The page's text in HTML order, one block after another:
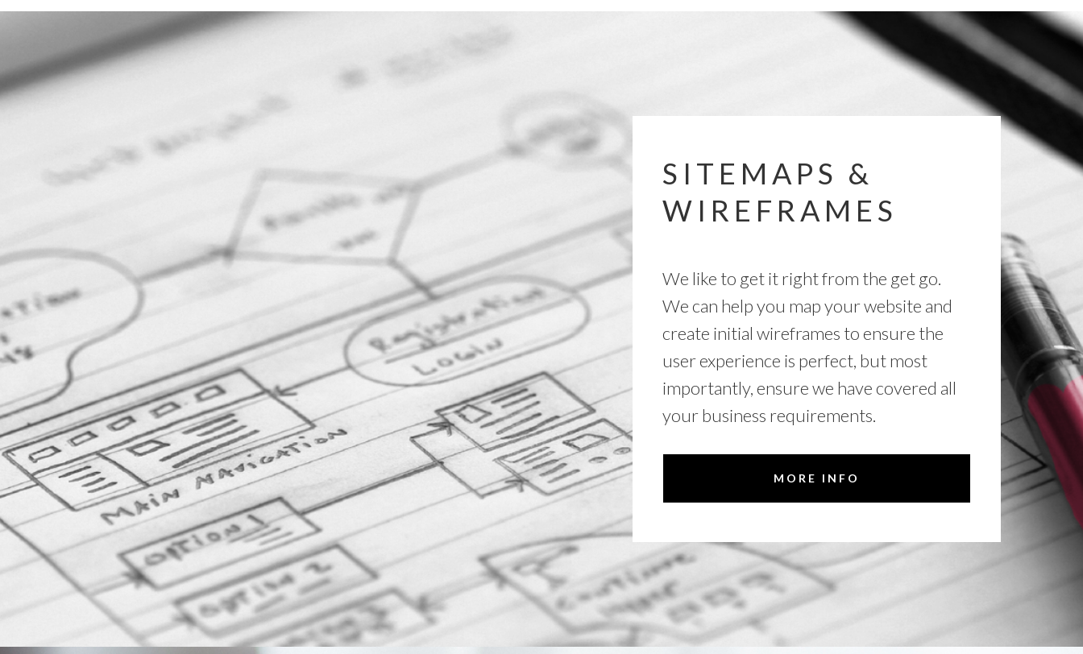
SITEMAPS &
WIREFRAMES
We like to get it right from the get go.
We can help you map your website and
create initial wireframes to ensure the
user experience is perfect, but most
importantly, ensure we have covered all
your business requirements.
MORE INFO